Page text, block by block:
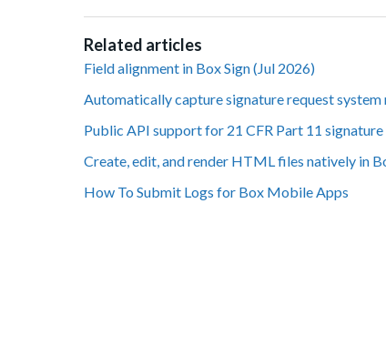
Related articles
Field alignment in Box Sign (Jul 2026)
Automatically capture signature request system
Public API support for 21 CFR Part 11 signature
Create, edit, and render HTML files natively in
How To Submit Logs for Box Mobile Apps